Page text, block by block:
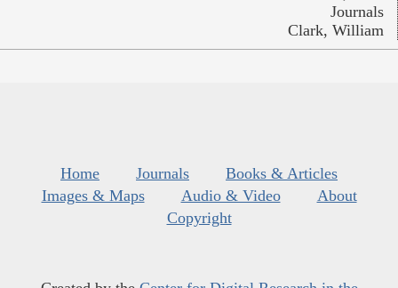
Journals
Clark, William
Home Journals
Books & Articles
Images & Maps
Audio & Video
About
Copyright